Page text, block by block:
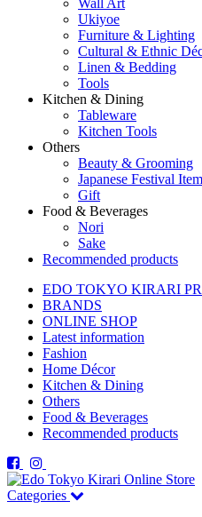
Wall Art
Ukiyoe
Furniture & Lighting
Cultural & Ethnic
Linen & Bedding
Tools
Kitchen & Dining
Tableware
Kitchen Tools
Others
Beauty & Grooming
Japanese Festival
Gift
Food & Beverages
Nori
Sake
Recommended products
EDO TOKYO KIRARI
BRANDS
ONLINE SHOP
Latest information
Fashion
Home Décor
Kitchen & Dining
Others
Food & Beverages
Recommended products
Categories